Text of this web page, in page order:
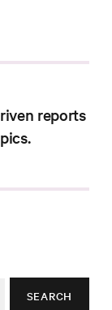
reports
SEARCH